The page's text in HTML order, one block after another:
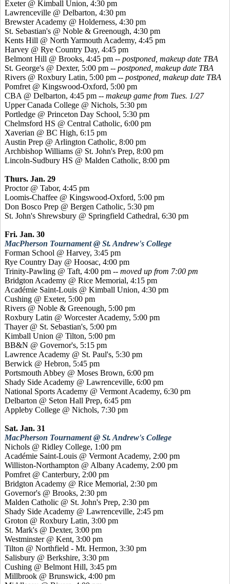
Exeter @ Kimball Union, 4:30 pm
Lawrenceville @ Delbarton, 4:30 pm
Brewster Academy @ Holderness, 4:30 pm
St. Sebastian's @ Noble & Greenough, 4:30 pm
Kents Hill @ North Yarmouth Academy, 4:45 pm
Harvey @ Rye Country Day, 4:45 pm
Belmont Hill @ Brooks, 4:45 pm -- postponed, makeup date TBA
St. George's @ Dexter, 5:00 pm -- postponed, makeup date TBA
Rivers @ Roxbury Latin, 5:00 pm -- postponed, makeup date TBA
Pomfret @ Kingswood-Oxford, 5:00 pm
CBA @ Delbarton, 4:45 pm -- makeup game from Tues. 1/27
Upper Canada College @ Nichols, 5:30 pm
Portledge @ Princeton Day School, 5:30 pm
Chelmsford HS @ Central Catholic, 6:00 pm
Xaverian @ BC High, 6:15 pm
Austin Prep @ Arlington Catholic, 8:00 pm
Archbishop Williams @ St. John's Prep, 8:00 pm
Lincoln-Sudbury HS @ Malden Catholic, 8:00 pm
Thurs. Jan. 29
Proctor @ Tabor, 4:45 pm
Loomis-Chaffee @ Kingswood-Oxford, 5:00 pm
Don Bosco Prep @ Bergen Catholic, 5:30 pm
St. John's Shrewsbury @ Springfield Cathedral, 6:30 pm
Fri. Jan. 30
MacPherson Tournament @ St. Andrew's College
Forman School @ Harvey, 3:45 pm
Rye Country Day @ Hoosac, 4:00 pm
Trinity-Pawling @ Taft, 4:00 pm -- moved up from 7:00 pm
Bridgton Academy @ Rice Memorial, 4:15 pm
Académie Saint-Louis @ Kimball Union, 4:30 pm
Cushing @ Exeter, 5:00 pm
Rivers @ Noble & Greenough, 5:00 pm
Roxbury Latin @ Worcester Academy, 5:00 pm
Thayer @ St. Sebastian's, 5:00 pm
Kimball Union @ Tilton, 5:00 pm
BB&N @ Governor's, 5:15 pm
Lawrence Academy @ St. Paul's, 5:30 pm
Berwick @ Hebron, 5:45 pm
Portsmouth Abbey @ Moses Brown, 6:00 pm
Shady Side Academy @ Lawrenceville, 6:00 pm
National Sports Academy @ Vermont Academy, 6:30 pm
Delbarton @ Seton Hall Prep, 6:45 pm
Appleby College @ Nichols, 7:30 pm
Sat. Jan. 31
MacPherson Tournament @ St. Andrew's College
Nichols @ Ridley College, 1:00 pm
Académie Saint-Louis @ Vermont Academy, 2:00 pm
Williston-Northampton @ Albany Academy, 2:00 pm
Pomfret @ Canterbury, 2:00 pm
Bridgton Academy @ Rice Memorial, 2:30 pm
Governor's @ Brooks, 2:30 pm
Malden Catholic @ St. John's Prep, 2:30 pm
Shady Side Academy @ Lawrenceville, 2:45 pm
Groton @ Roxbury Latin, 3:00 pm
St. Mark's @ Dexter, 3:00 pm
Westminster @ Kent, 3:00 pm
Tilton @ Northfield - Mt. Hermon, 3:30 pm
Salisbury @ Berkshire, 3:30 pm
Cushing @ Belmont Hill, 3:45 pm
Millbrook @ Brunswick, 4:00 pm